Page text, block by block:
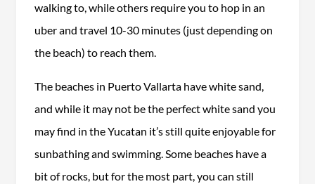
walking to, while others require you to hop in an
uber and travel 10-30 minutes (just depending on
the beach) to reach them.
The beaches in Puerto Vallarta have white sand,
and while it may not be the perfect white sand you
may find in the Yucatan it’s still quite enjoyable for
sunbathing and swimming. Some beaches have a
bit of rocks, but for the most part, you can still